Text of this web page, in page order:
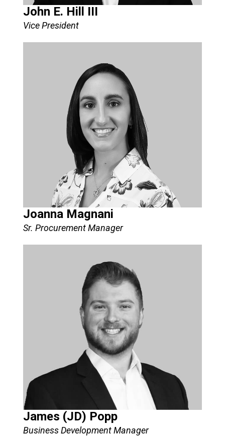
John E. Hill III
Vice President​
Joanna Magnani
Sr. Procurement Manager​
James (JD) Popp
Business Development Manager